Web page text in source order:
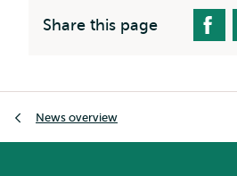
Share this page
News overview